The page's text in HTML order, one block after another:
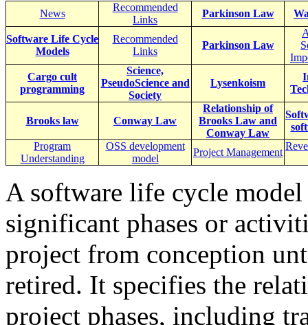
News
Recommended
Links
Parkinson Law
Software Life Cycle
Models
Recommended
Links
Parkinson Law
Cargo cult
programming
Science,
PseudoScience and
Society
Lysenkoism
Brooks law Conway Law
Relationship of
Brooks Law and
Conway Law
Program
Understanding
OSS development
model
Project Management
A software life cycle model
significant phases or
project from conception
retired. It specifies the
project phases, including